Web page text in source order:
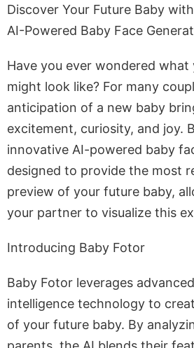
Discover Your Future Baby
AI-Powered Baby Face
Have you ever wondered
might look like? For many
anticipation of a new baby
excitement, curiosity, and joy.
innovative AI-powered baby
designed to provide the most
preview of your future baby,
your partner to visualize this
Introducing Baby Fotor
Baby Fotor leverages
intelligence technology to
of your future baby. By